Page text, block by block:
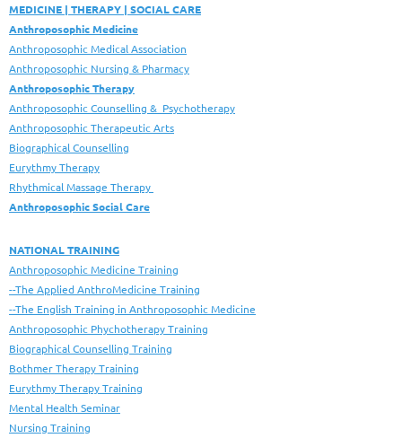
MEDICINE | THERAPY | SOCIAL CARE
Anthroposophic Medicine
Anthroposophic Medical Association
Anthroposophic Nursing & Pharmacy
Anthroposophic Therapy
Anthroposophic Counselling & Psychotherapy
Anthroposophic Therapeutic Arts
Biographical Counselling
Eurythmy Therapy
Rhythmical Massage Therapy
Anthroposophic Social Care
NATIONAL TRAINING
Anthroposophic Medicine Training
--The Applied AnthroMedicine Training
--The English Training in Anthroposophic Medicine
Anthroposophic Phychotherapy Training
Biographical Counselling Training
Bothmer Therapy Training
Eurythmy Therapy Training
Mental Health Seminar
Nursing Training